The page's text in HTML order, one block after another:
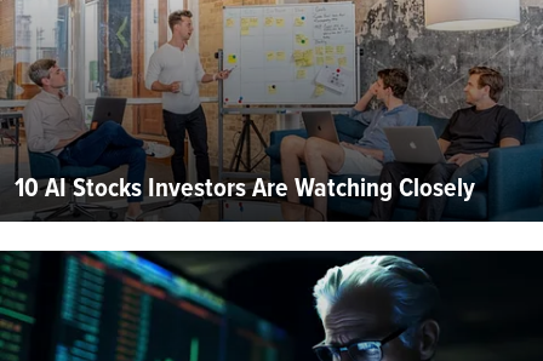
10 AI Stocks Investors Are Watching Closely